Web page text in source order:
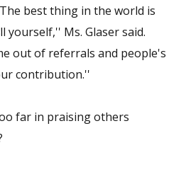
best thing in the world is
yourself,'' Ms. Glaser said.
out of referrals and people's
contribution.''
far in praising others